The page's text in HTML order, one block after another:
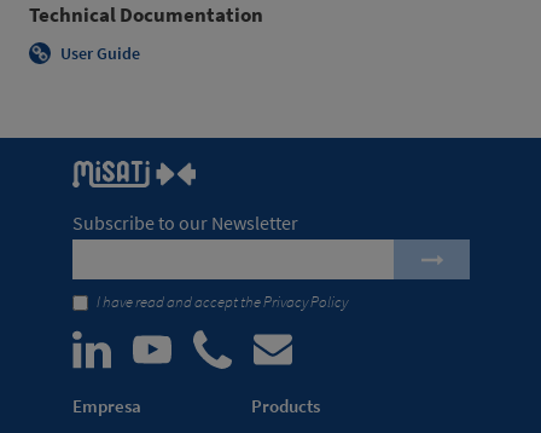
Technical Documentation
User Guide
Subscribe to our Newsletter
I have read and accept thePrivacy Policy
Empresa
Products